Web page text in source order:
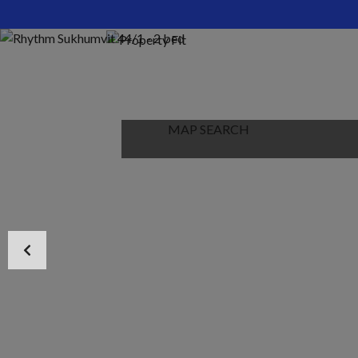
MAP SEARCH